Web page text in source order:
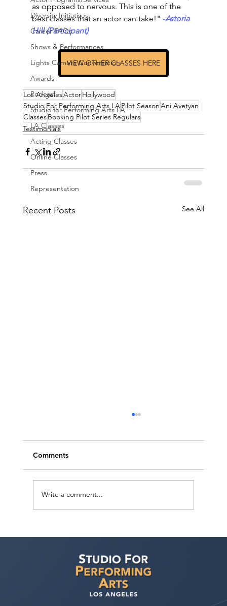
Diversity Initiatives
Career FAQs
Shows & Performances
Lights Camera Conversation
Awards
Podcast
Studio for Performing Arts LA
LA Classes
Acting Classes
Online Classes
Press
Representation
as opposed to nervous. This is one of the
best classes that an actor can take!" -Astoria
Hill (Participant)
VIEW OTHER CLASSES HERE
Los AngelesActorHollywood
Studio For Performing Arts LAPilot SeasonAni Avetyan
ClassesBooking Pilot Series Regulars
Testimonials
Recent Posts See All
Comments
Write a comment...